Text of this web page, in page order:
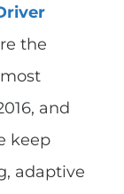
the
and
keep
adaptive